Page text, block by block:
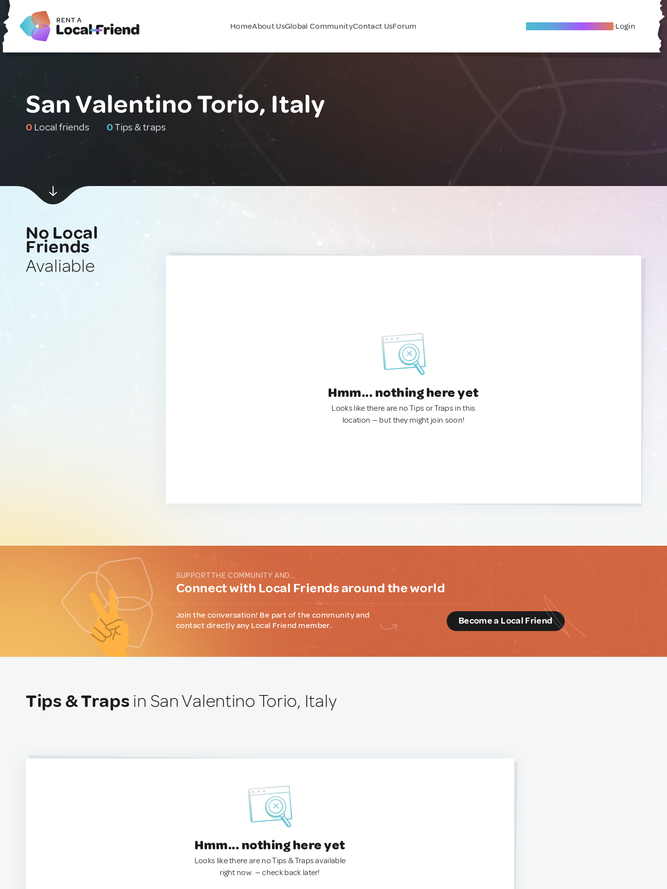
HomeAbout UsGlobal CommunityContact UsForum Become A Local Friend Login
San Valentino Torio, Italy
0 Local friends 0Tips & traps
No Local
Friends
Avaliable
Hmm... nothing here yet
Looks like there are no Tips or Traps in this
location — but they might join soon!
SUPPORT THE COMMUNITY AND...
Connect with Local Friends around the world
Join the conversation! Be part of the community and
contact directly any Local Friend member.
Become a Local Friend
Tips & Traps in San Valentino Torio, Italy
Hmm... nothing here yet
Looks like there are no Tips & Traps available
right now. — check back later!